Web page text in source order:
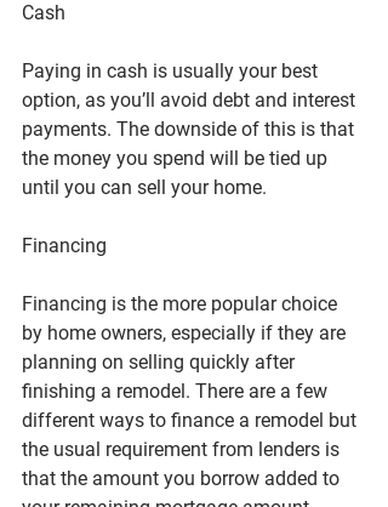
Cash
Paying in cash is usually your best
option, as you’ll avoid debt and interest
payments. The downside of this is that
the money you spend will be tied up
until you can sell your home.
Financing
Financing is the more popular choice
by home owners, especially if they are
planning on selling quickly after
finishing a remodel. There are a few
different ways to finance a remodel but
the usual requirement from lenders is
that the amount you borrow added to